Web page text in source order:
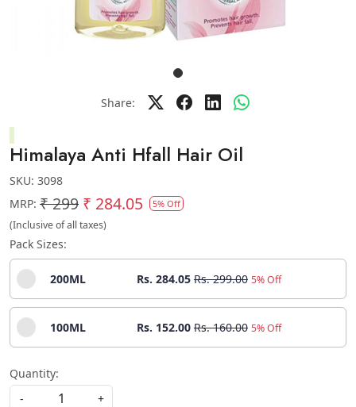
Share:
Himalaya Anti Hfall Hair Oil
SKU: 3098
MRP: ₹ 299 ₹ 284.05 5% Off
(Inclusive of all taxes)
Pack Sizes:
200ML Rs. 284.05 Rs. 299.00 5% Off
100ML Rs. 152.00 Rs. 160.00 5% Off
Quantity:
-
+